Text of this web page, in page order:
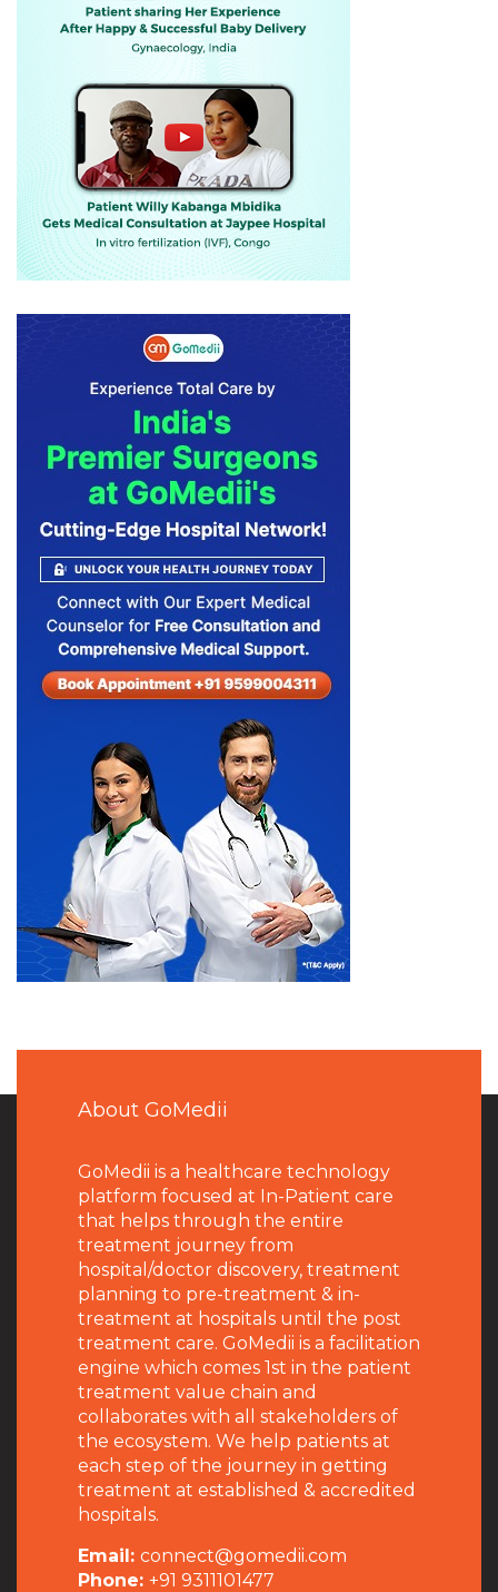
About GoMedii
GoMedii is a healthcare technology
platform focused at In-Patient care
that helps through the entire
treatment journey from
hospital/doctor discovery, treatment
planning to pre-treatment & in-
treatment at hospitals until the post
treatment care. GoMedii is a facilitation
engine which comes 1st in the patient
treatment value chain and
collaborates with all stakeholders of
the ecosystem. We help patients at
each step of the journey in getting
treatment at established & accredited
hospitals.
Email: connect@gomedii.com
Phone: +91 9311101477